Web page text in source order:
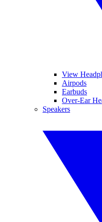
View
Airpods
Earbuds
Over-Ear
Speakers